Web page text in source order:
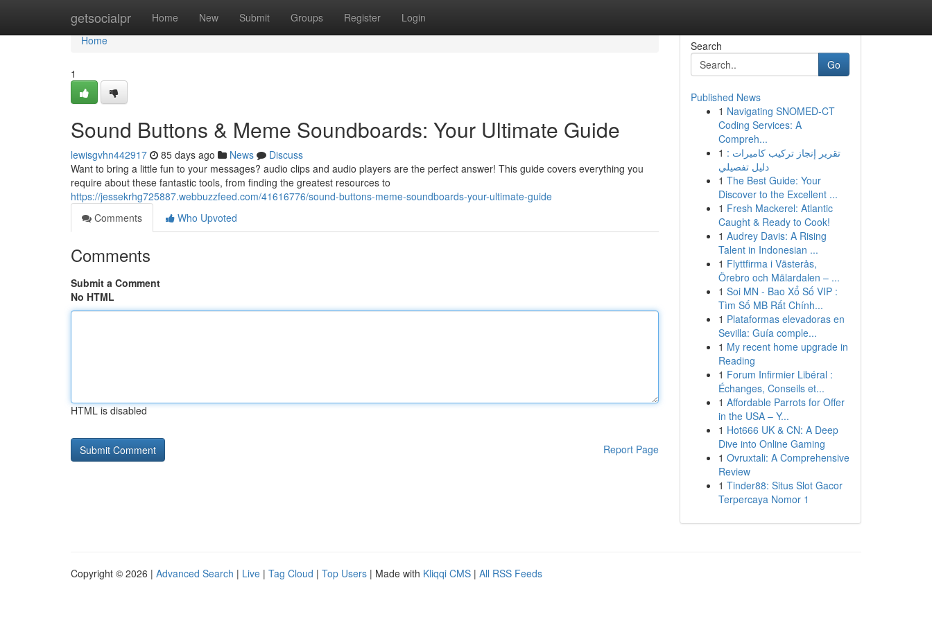
getsocialpr Home New Submit Groups Register Login
Home
Home
1
Sound Buttons & Meme Soundboards: Your Ultimate Guide
lewisgvhn442917 85 days ago News
Discuss
Want to bring a little fun to your messages? audio clips and audio players are the perfect answer! This guide covers everything you
require about these fantastic tools, from finding the greatest resources to
https://jessekrhg725887.webbuzzfeed.com/41616776/sound-buttons-meme-soundboards-your-ultimate-guide
Comments
Who Upvoted
Comments
Submit a Comment
No HTML
HTML is disabled
Report Page
Search
Go
Published News
1 Navigating SNOMED-CT
Coding Services: A
Compreh...
1 تقرير إنجاز تركيب كاميرات :
دليل تفصيلي
1 The Best Guide: Your
Discover to the Excellent ...
1 Fresh Mackerel: Atlantic
Caught & Ready to Cook!
1 Audrey Davis: A Rising
Talent in Indonesian ...
1 Flyttfirma i Västerås,
Örebro och Mälardalen – ...
1 Soi MN - Bao Xổ Số VIP :
Tìm Số MB Rất Chính...
1 Plataformas elevadoras en
Sevilla: Guía comple...
1 My recent home upgrade in
Reading
1 Forum Infirmier Libéral :
Échanges, Conseils et...
1 Affordable Parrots for Offer
in the USA – Y...
1 Hot666 UK & CN: A Deep
Dive into Online Gaming
1 Ovruxtali: A Comprehensive
Review
1 Tinder88: Situs Slot Gacor
Terpercaya Nomor 1
Copyright © 2026 | Advanced Search | Live | Tag Cloud | Top Users | Made with Kliqqi CMS | All RSS Feeds